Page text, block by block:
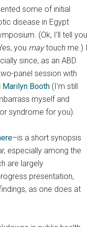
some of initial
disease in Egypt
(Ok, I’ll tell you
you maytouch me.) I
since, as an ABD
panel session with
Marilyn Booth (I’m still
myself and
syndrome for you).
–is a short synopsis
especially among the
are largely
presentation,
as one does at